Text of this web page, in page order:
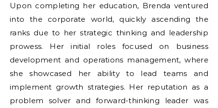
Upon completing her education, Brenda ventured
into the corporate world, quickly ascending the
ranks due to her strategic thinking and leadership
prowess. Her initial roles focused on business
development and operations management, where
she showcased her ability to lead teams and
implement growth strategies. Her reputation as a
problem solver and forward-thinking leader was